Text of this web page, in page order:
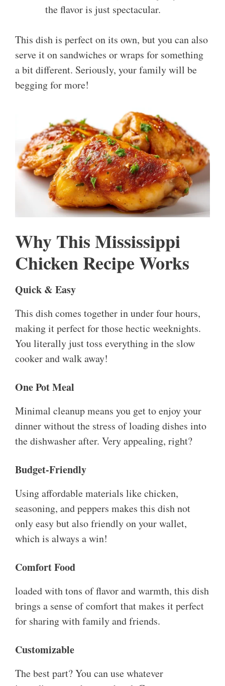
the flavor is just spectacular.
This dish is perfect on its own, but you can also
serve it on sandwiches or wraps for something
a bit different. Seriously, your family will be
begging for more!
Why This Mississippi
Chicken Recipe Works
Quick & Easy
This dish comes together in under four hours,
making it perfect for those hectic weeknights.
You literally just toss everything in the slow
cooker and walk away!
One Pot Meal
Minimal cleanup means you get to enjoy your
dinner without the stress of loading dishes into
the dishwasher after. Very appealing, right?
Budget-Friendly
Using affordable materials like chicken,
seasoning, and peppers makes this dish not
only easy but also friendly on your wallet,
which is always a win!
Comfort Food
loaded with tons of flavor and warmth, this dish
brings a sense of comfort that makes it perfect
for sharing with family and friends.
Customizable
The best part? You can use whatever